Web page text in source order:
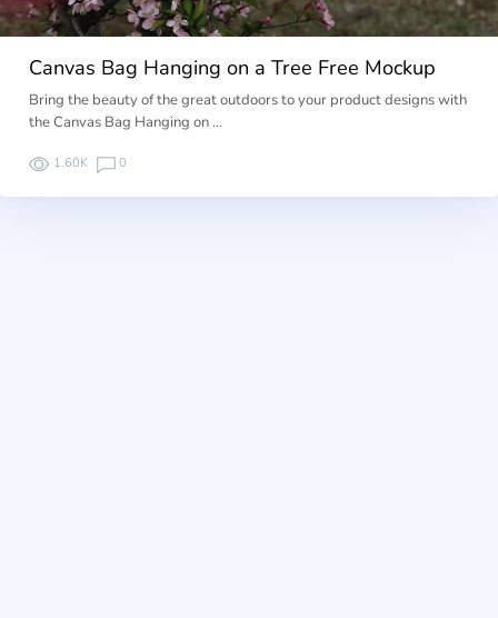
Canvas Bag Hanging on a Tree Free Mockup
Bring the beauty of the great outdoors to your product designs with
the Canvas Bag Hanging on …
1.60K 0